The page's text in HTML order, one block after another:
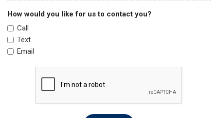
Front reading lights
Garage door transmitter: HomeLink
Heated door mirrors
Heated Front S Sport Seats
Heated front seats
Heated steering wheel
Illuminated entry
Knee airbag
How would you like for us to contact you?
Call
Text
Email